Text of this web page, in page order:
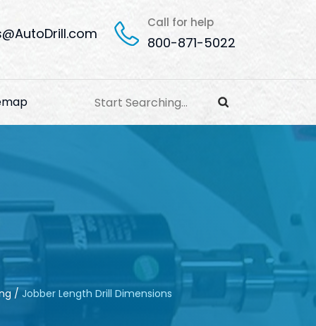
Call for help
800-871-5022
/ Jobber Length Drill Dimensions